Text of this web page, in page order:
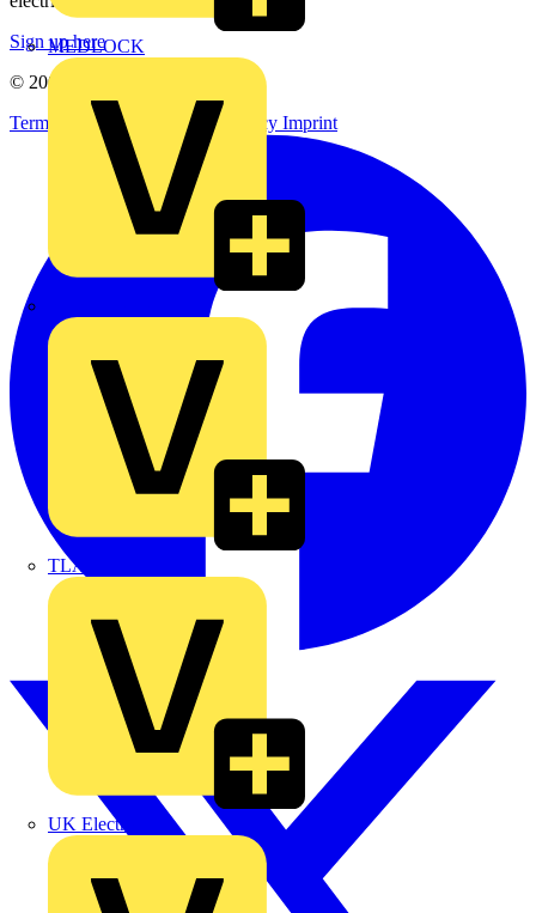
MEDLOCK
TLA
UK Electric
Sign up here
© 2002-
Terms & Conditions
Privacy Policy Imprint